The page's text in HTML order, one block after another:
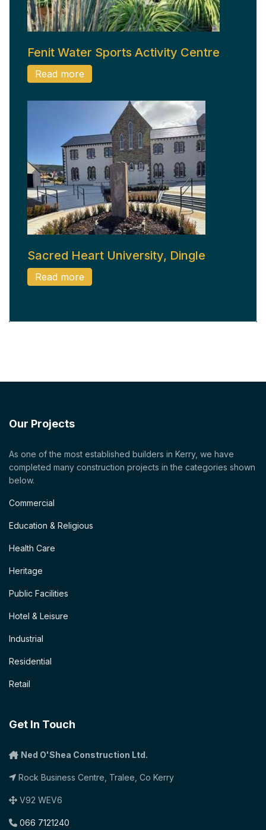
Fenit Water Sports Activity Centre
Read more
Sacred Heart University, Dingle
Read more
Our Projects
As one of the most established builders in Kerry, we have
completed many construction projects in the categories shown
below.
Commercial
Education & Religious
Health Care
Heritage
Public Facilities
Hotel & Leisure
Industrial
Residential
Retail
Get In Touch
Ned O'Shea Construction Ltd.
Rock Business Centre, Tralee, Co Kerry
V92 WEV6
066 7121240